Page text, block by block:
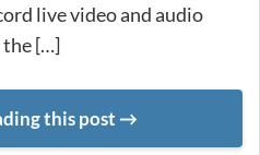
live video and audio
the […]
this post